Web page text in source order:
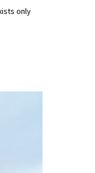
only